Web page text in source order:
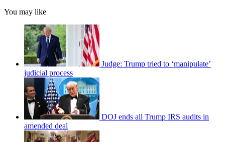
You may like
Judge: Trump tried to ‘manipulate’
judicial process
DOJ ends all Trump IRS audits in
amended deal